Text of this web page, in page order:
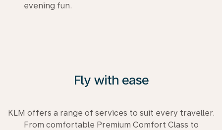
evening fun.
Fly with ease
KLM offers a range of services to suit every traveller.
From comfortable Premium Comfort Class to